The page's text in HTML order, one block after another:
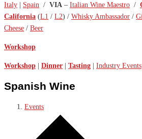
Italy
Spain / VIA – Italian Wine Maestro /
California (L1 / L2) / Whisky Ambassador /
Cheese / Beer
Workshop
Workshop Dinner Tasting Industry Events
Spanish Wine
Events